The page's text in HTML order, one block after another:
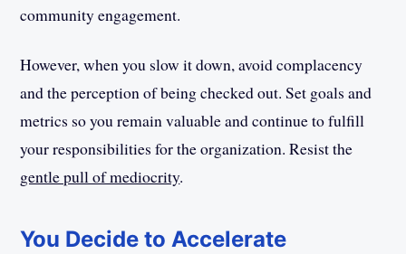
community engagement.
However, when you slow it down, avoid complacency
and the perception of being checked out. Set goals and
metrics so you remain valuable and continue to fulfill
your responsibilities for the organization. Resist the
gentle pull of mediocrity.
You Decide to Accelerate